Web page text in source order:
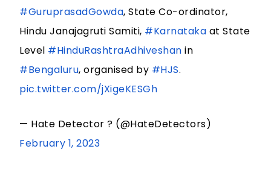
#GuruprasadGowda, State Co-ordinator,
Hindu Janajagruti Samiti, #Karnataka at State
Level #HinduRashtraAdhiveshan in
#Bengaluru, organised by #HJS.
pic.twitter.com/jXigeKESGh
— Hate Detector ? (@HateDetectors)
February 1, 2023